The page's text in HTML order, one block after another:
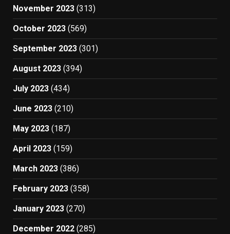
November 2023 (313)
October 2023 (569)
September 2023 (301)
August 2023 (394)
July 2023 (434)
June 2023 (210)
May 2023 (187)
April 2023 (159)
March 2023 (386)
February 2023 (358)
January 2023 (270)
December 2022 (285)